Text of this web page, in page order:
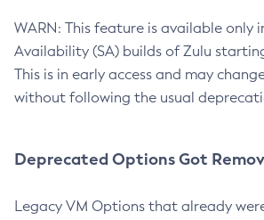
WARN: This feature is available only
Availability (SA) builds of Zulu
This is in early access and may
without following the usual
Deprecated Options Got
Legacy VM Options that already